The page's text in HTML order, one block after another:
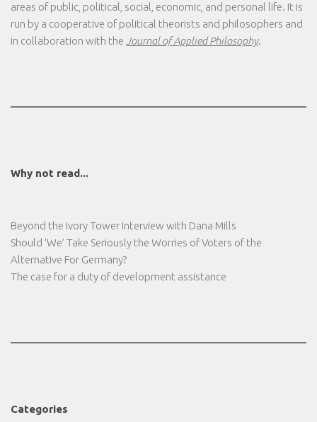
areas of public, political, social, economic, and personal life. It is
run by a cooperative of political theorists and philosophers and
in collaboration with the Journal of Applied Philosophy.
Why not read...
Beyond the Ivory Tower Interview with Dana Mills
Should ‘We’ Take Seriously the Worries of Voters of the
Alternative For Germany?
The case for a duty of development assistance
Categories